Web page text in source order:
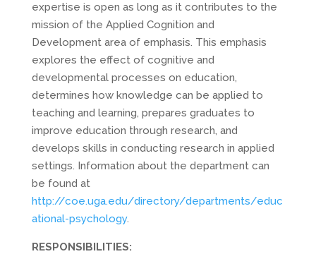
expertise is open as long as it contributes to the
mission of the Applied Cognition and
Development area of emphasis. This emphasis
explores the effect of cognitive and
developmental processes on education,
determines how knowledge can be applied to
teaching and learning, prepares graduates to
improve education through research, and
develops skills in conducting research in applied
settings. Information about the department can
be found at
http://coe.uga.edu/directory/departments/educ
ational-psychology.
RESPONSIBILITIES: